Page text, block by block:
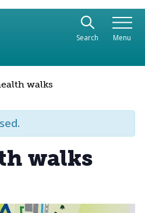
quickly navigate to
Search Menu
walks
walks